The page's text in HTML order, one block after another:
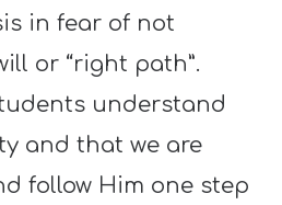
in fear of not
or “right path”.
understand
and that we are
follow Him one step